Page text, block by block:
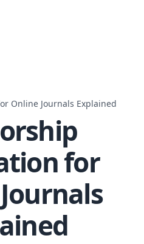
Online Journals Explained
for